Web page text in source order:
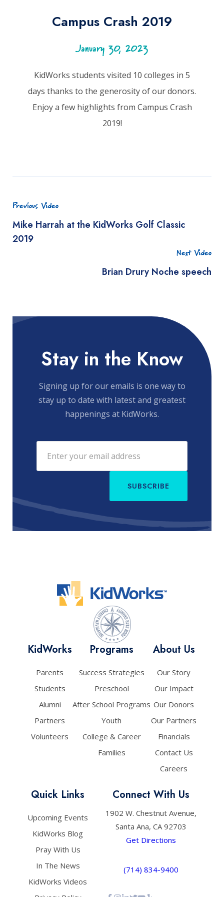
Campus Crash 2019
January 30, 2023
KidWorks students visited 10 colleges in 5
days thanks to the generosity of our donors.
Enjoy a few highlights from Campus Crash
2019!
Previous Video
Mike Harrah at the KidWorks Golf Classic
2019
Next Video
Brian Drury Noche speech
Stay in the Know
Signing up for our emails is one way to
stay up to date with latest and greatest
happenings at KidWorks.
SUBSCRIBE
KidWorks
Parents
Students
Alumni
Partners
Volunteers
Programs
Success Strategies
Preschool
After School Programs
Youth
College & Career
Families
About Us
Our Story
Our Impact
Our Donors
Our Partners
Financials
Contact Us
Careers
Quick Links
Upcoming Events
KidWorks Blog
Pray With Us
In The News
KidWorks Videos
Connect With Us
1902 W. Chestnut Avenue,
Santa Ana, CA 92703
Get Directions
(714) 834-9400